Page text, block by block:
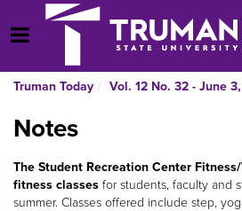
to
content
Open Menu
Truman Today Vol. 12 No. 32 - June
Notes
The Student Recreation Center
fitness classes for students, faculty and
summer. Classes offered include step,